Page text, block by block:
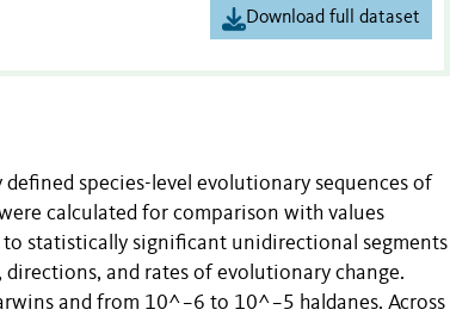
Download full dataset
species-level evolutionary sequences of
calculated for comparison with values
statistically significant unidirectional segments
and rates of evolutionary change.
and from 10^−6 to 10^−5 haldanes. Across